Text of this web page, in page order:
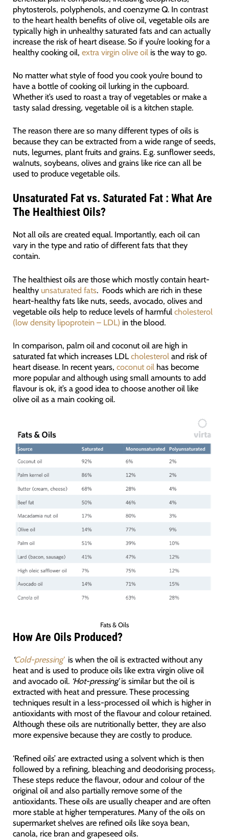
phytosterols, polyphenols, and coenzyme Q. In contrast
to the heart health benefits of olive oil, vegetable oils are
typically high in unhealthy saturated fats and can actually
increase the risk of heart disease. So if you’re looking for a
healthy cooking oil, extra virgin olive oil is the way to go.
No matter what style of food you cook you’re bound to
have a bottle of cooking oil lurking in the cupboard.
Whether it’s used to roast a tray of vegetables or make a
tasty salad dressing, vegetable oil is a kitchen staple.
The reason there are so many different types of oils is
because they can be extracted from a wide range of seeds,
nuts, legumes, plant fruits and grains. E.g. sunflower seeds,
walnuts, soybeans, olives and grains like rice can all be
used to produce vegetable oils.
Unsaturated Fat vs. Saturated Fat : What Are
The Healthiest Oils?
Not all oils are created equal. Importantly, each oil can
vary in the type and ratio of different fats that they
contain.
The healthiest oils are those which mostly contain heart-
healthy unsaturated fats. Foods which are rich in these
heart-healthy fats like nuts, seeds, avocado, olives and
vegetable oils help to reduce levels of harmful cholesterol
(low density lipoprotein – LDL) in the blood.
In comparison, palm oil and coconut oil are high in
saturated fat which increases LDL cholesterol and risk of
heart disease. In recent years, coconut oil has become
more popular and although using small amounts to add
flavour is ok, it’s a good idea to choose another oil like
olive oil as a main cooking oil.
Fats & Oils
How Are Oils Produced?
Cold-pressing’ is when the oil is extracted without any
heat and is used to produce oils like extra virgin olive oil
and avocado oil. ‘Hot-pressing’is similar but the oil is
extracted with heat and pressure. These processing
techniques result in a less-processed oil which is higher in
antioxidants with most of the flavour and colour retained.
Although these oils are nutritionally better, they are also
more expensive because they are costly to produce.
‘Refined oils’ are extracted using a solvent which is then
followed by a refining, bleaching and deodorising process1.
These steps reduce the flavour, odour and colour of the
original oil and also partially remove some of the
antioxidants. These oils are usually cheaper and are often
more stable at higher temperatures. Many of the oils on
supermarket shelves are refined oils like soya bean,
canola, rice bran and grapeseed oils.